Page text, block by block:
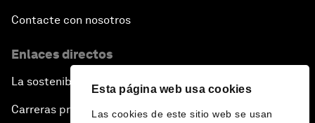
Esta página web usa cookies
Las cookies de este sitio web se usan
Contacte con nosotros
Enlaces directos
La sostenibilidad en el Foro
Carreras profesionales